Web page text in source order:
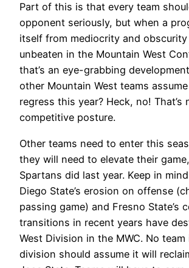
Part of this is that every team
opponent seriously, but when a
itself from mediocrity and
unbeaten in the Mountain West
that’s an eye-grabbing
other Mountain West teams
regress this year? Heck, no!
competitive posture.
Other teams need to enter this
they will need to elevate their
Spartans did last year. Keep in
Diego State’s erosion on offense
passing game) and Fresno State’s
transitions in recent years have
West Division in the MWC. No
division should assume it will